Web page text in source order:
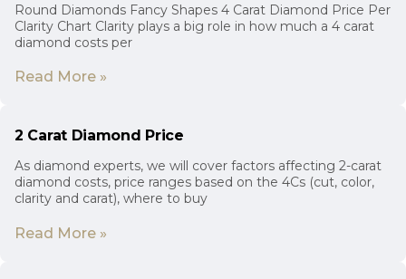
Round Diamonds Fancy Shapes 4 Carat Diamond Price Per
Clarity Chart Clarity plays a big role in how much a 4 carat
diamond costs per
Read More »
2 Carat Diamond Price
As diamond experts, we will cover factors affecting 2-carat
diamond costs, price ranges based on the 4Cs (cut, color,
clarity and carat), where to buy
Read More »